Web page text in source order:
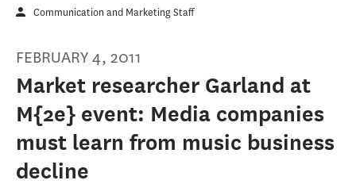
Communication and Marketing Staff
FEBRUARY 4, 2011
Market researcher Garland at
M{2e} event: Media companies
must learn from music business
decline